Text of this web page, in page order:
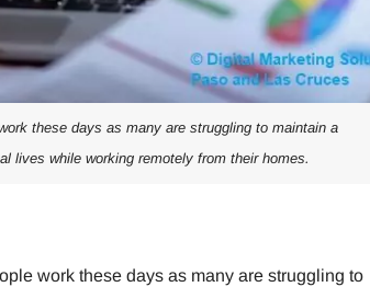
these days as many are struggling to maintain a
lives while working remotely from their homes.
work these days as many are struggling to